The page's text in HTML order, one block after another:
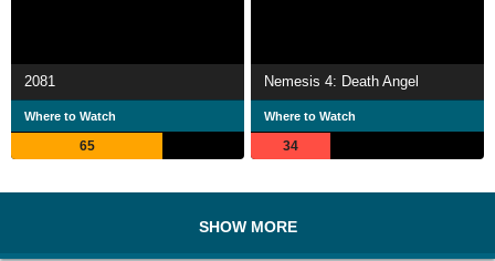
2081
Where to Watch
65
Nemesis 4: Death Angel
Where to Watch
34
SHOW MORE